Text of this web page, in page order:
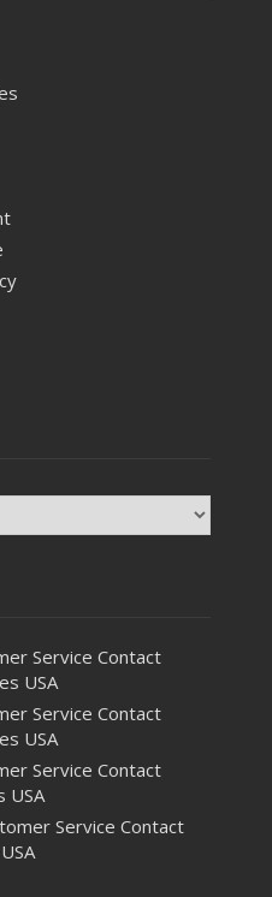
Service Contact
USA
Service Contact
USA
Service Contact
USA
Service Contact